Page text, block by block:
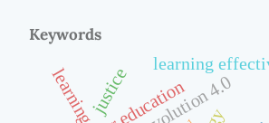
Keywords
learning
learningjustice